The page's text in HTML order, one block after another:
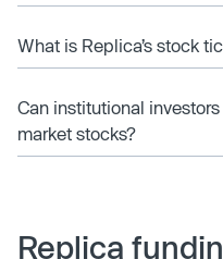
What is Replica’s stock
Can institutional
market stocks?
Replica